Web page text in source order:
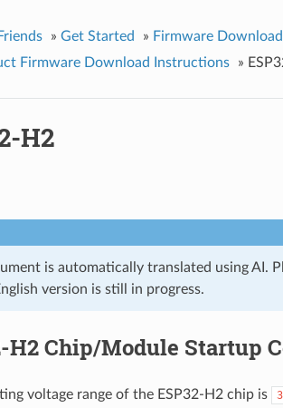
» Get Started » Firmware Download
Firmware Download Instructions
»
H2
is automatically translated using AI.
version is still in progress.
H2 Chip/Module Startup
voltage range of the ESP32-H2 chip is